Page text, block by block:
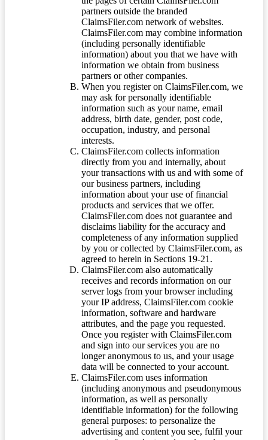
partners outside the branded
ClaimsFiler.com network of websites.
ClaimsFiler.com may combine information
(including personally identifiable
information) about you that we have with
information we obtain from business
partners or other companies.
When you register on ClaimsFiler.com, we
may ask for personally identifiable
information such as your name, email
address, birth date, gender, post code,
occupation, industry, and personal
interests.
ClaimsFiler.com collects information
directly from you and internally, about
your transactions with us and with some of
our business partners, including
information about your use of financial
products and services that we offer.
ClaimsFiler.com does not guarantee and
disclaims liability for the accuracy and
completeness of any information supplied
by you or collected by ClaimsFiler.com, as
agreed to herein in Sections 19-21.
ClaimsFiler.com also automatically
receives and records information on our
server logs from your browser including
your IP address, ClaimsFiler.com cookie
information, software and hardware
attributes, and the page you requested.
Once you register with ClaimsFiler.com
and sign into our services you are no
longer anonymous to us, and your usage
data will be connected to your account.
ClaimsFiler.com uses information
(including anonymous and pseudonymous
information, as well as personally
identifiable information) for the following
general purposes: to personalize the
advertising and content you see, fulfil your